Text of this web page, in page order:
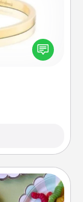
you can
not alone.